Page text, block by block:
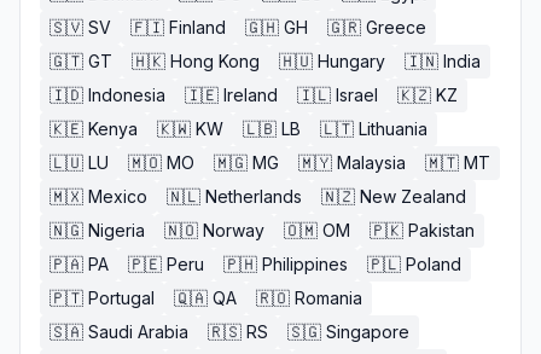
🇸🇻 SV 🇫🇮 Finland 🇬🇭 GH 🇬🇷 Greece
🇬🇹 GT 🇭🇰 Hong Kong 🇭🇺 Hungary 🇮🇳 India
🇮🇩 Indonesia 🇮🇪 Ireland 🇮🇱 Israel 🇰🇿 KZ
🇰🇪 Kenya 🇰🇼 KW 🇱🇧 LB 🇱🇹 Lithuania
🇱🇺 LU 🇲🇴 MO 🇲🇬 MG 🇲🇾 Malaysia 🇲🇹 MT
🇲🇽 Mexico 🇳🇱 Netherlands 🇳🇿 New Zealand
🇳🇬 Nigeria 🇳🇴 Norway 🇴🇲 OM 🇵🇰 Pakistan
🇵🇦 PA 🇵🇪 Peru 🇵🇭 Philippines 🇵🇱 Poland
🇵🇹 Portugal 🇶🇦 QA 🇷🇴 Romania
🇸🇦 Saudi Arabia 🇷🇸 RS 🇸🇬 Singapore